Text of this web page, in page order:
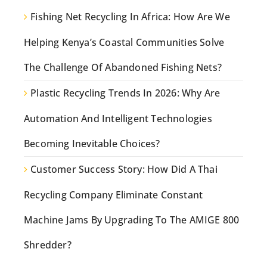
Fishing Net Recycling In Africa: How Are We
Helping Kenya’s Coastal Communities Solve
The Challenge Of Abandoned Fishing Nets?
Plastic Recycling Trends In 2026: Why Are
Automation And Intelligent Technologies
Becoming Inevitable Choices?
Customer Success Story: How Did A Thai
Recycling Company Eliminate Constant
Machine Jams By Upgrading To The AMIGE 800
Shredder?